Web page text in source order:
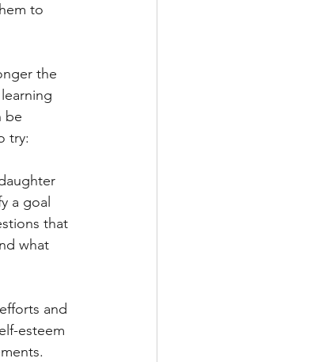
to
the
be
try:
a goal
that
what
and
esteem